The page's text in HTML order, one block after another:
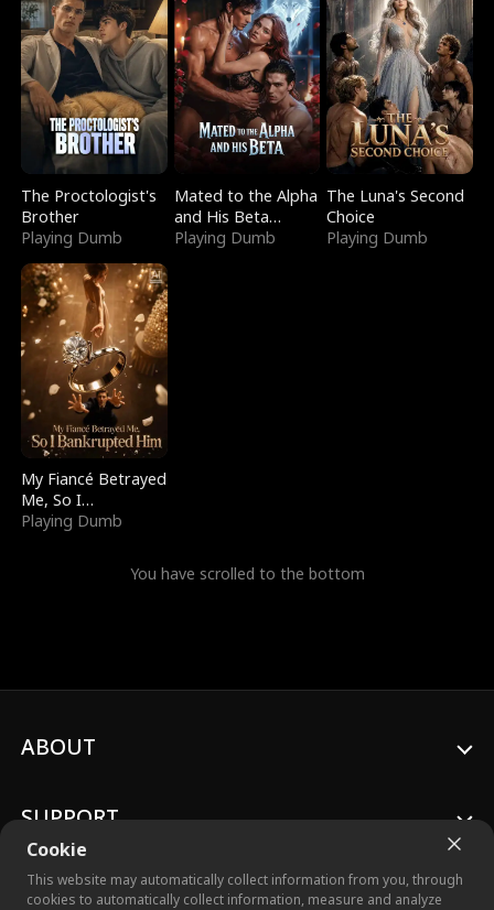
The Proctologist's
Brother
Playing Dumb
Mated to the Alpha
and His Beta
(Updating)
Playing Dumb
The Luna's Second
Choice
Playing Dumb
My Fiancé Betrayed
Me, So I
Bankrupted Him
Playing Dumb
You have scrolled to the bottom
Cookie
This website may automatically collect information from you, through
cookies to automatically collect information, measure and analyze
ABOUT
SUPPORT